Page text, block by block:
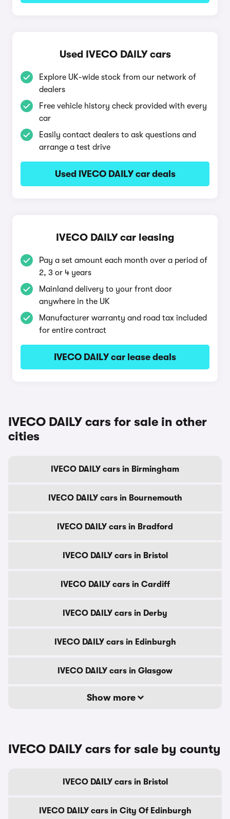
Used IVECO DAILY cars
Explore UK-wide stock from our network of
dealers
Free vehicle history check provided with every
car
Easily contact dealers to ask questions and
arrange a test drive
Used IVECO DAILY car deals
IVECO DAILY car leasing
Pay a set amount each month over a period of
2, 3 or 4 years
Mainland delivery to your front door
anywhere in the UK
Manufacturer warranty and road tax included
for entire contract
IVECO DAILY car lease deals
IVECO DAILY cars for sale in other
cities
IVECO DAILY cars in Birmingham
IVECO DAILY cars in Bournemouth
IVECO DAILY cars in Bradford
IVECO DAILY cars in Bristol
IVECO DAILY cars in Cardiff
IVECO DAILY cars in Derby
IVECO DAILY cars in Edinburgh
IVECO DAILY cars in Glasgow
Show more
IVECO DAILY cars for sale by county
IVECO DAILY cars in Bristol
IVECO DAILY cars in City Of Edinburgh